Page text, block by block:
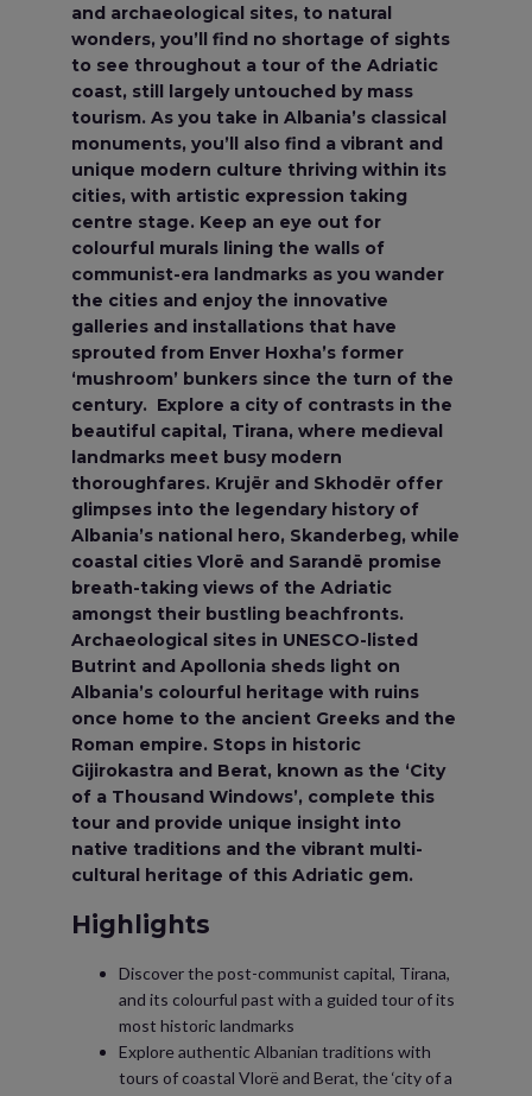
and archaeological sites, to natural
wonders, you’ll find no shortage of sights
to see throughout a tour of the Adriatic
coast, still largely untouched by mass
tourism. As you take in Albania’s classical
monuments, you’ll also find a vibrant and
unique modern culture thriving within its
cities, with artistic expression taking
centre stage. Keep an eye out for
colourful murals lining the walls of
communist-era landmarks as you wander
the cities and enjoy the innovative
galleries and installations that have
sprouted from Enver Hoxha’s former
‘mushroom’ bunkers since the turn of the
century. Explore a city of contrasts in the
beautiful capital, Tirana, where medieval
landmarks meet busy modern
thoroughfares. Krujër and Skhodër offer
glimpses into the legendary history of
Albania’s national hero, Skanderbeg, while
coastal cities Vlorë and Sarandë promise
breath-taking views of the Adriatic
amongst their bustling beachfronts.
Archaeological sites in UNESCO-listed
Butrint and Apollonia sheds light on
Albania’s colourful heritage with ruins
once home to the ancient Greeks and the
Roman empire. Stops in historic
Gijirokastra and Berat, known as the ‘City
of a Thousand Windows’, complete this
tour and provide unique insight into
native traditions and the vibrant multi-
cultural heritage of this Adriatic gem.
Highlights
Discover the post-communist capital, Tirana,
and its colourful past with a guided tour of its
most historic landmarks
Explore authentic Albanian traditions with
tours of coastal Vlorë and Berat, the ‘city of a